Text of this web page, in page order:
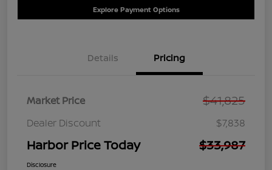
Explore Payment Options
Details Pricing
Market Price $41,825
Dealer Discount $7,838
Harbor Price Today $33,987
Disclosure